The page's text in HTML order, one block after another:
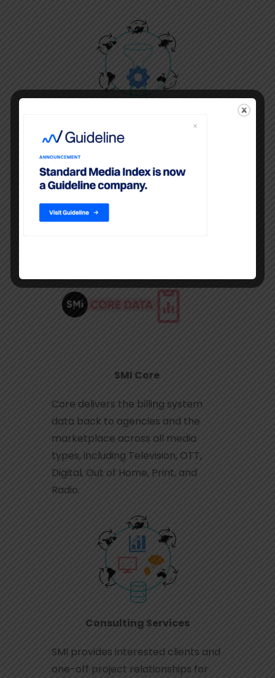
Ad spend for all media is sourced
from agency billing systems and
are cleaned and harmonized,
providing agencies campaign-level
data with comparisons to industry-
SMI Core
Core delivers the billing system
data back to agencies and the
marketplace across all media
types, including Television, OTT,
Digital, Out of Home, Print, and
Radio.
Consulting Services
SMI provides interested clients and
one-off project relationships for